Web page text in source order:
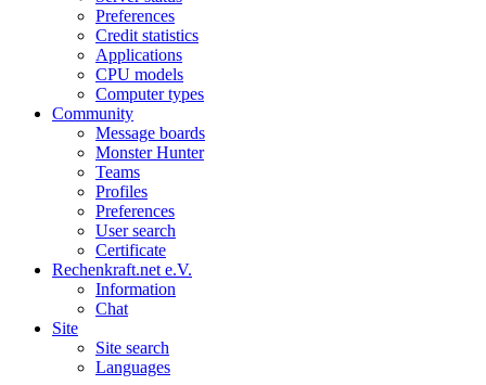
Preferences
Credit statistics
Applications
CPU models
Computer types
Community
Message boards
Monster Hunter
Teams
Profiles
Preferences
User search
Certificate
Rechenkraft.net e.V.
Information
Chat
Site
Site search
Languages